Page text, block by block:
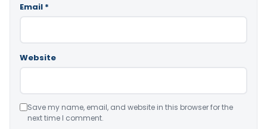
Email *
Website
Save my name, email, and website in this browser for the
next time I comment.